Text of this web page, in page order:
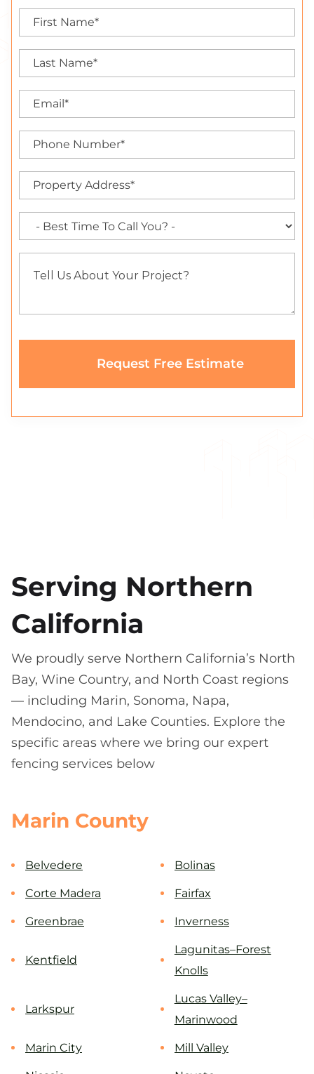
Serving Northern
California
We proudly serve Northern California’s North
Bay, Wine Country, and North Coast regions
— including Marin, Sonoma, Napa,
Mendocino, and Lake Counties. Explore the
specific areas where we bring our expert
fencing services below
Marin County
Belvedere Bolinas
Corte Madera Fairfax
Greenbrae Inverness
Kentfield
Lagunitas–Forest
Knolls
Larkspur
Lucas Valley–
Marinwood
Marin City Mill Valley